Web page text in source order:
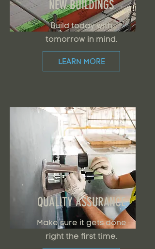
NEW BUILDINGS
Build today with
tomorrow in mind.
LEARN MORE
QUALITY ASSURANCE
Make sure it gets done
right the first time.